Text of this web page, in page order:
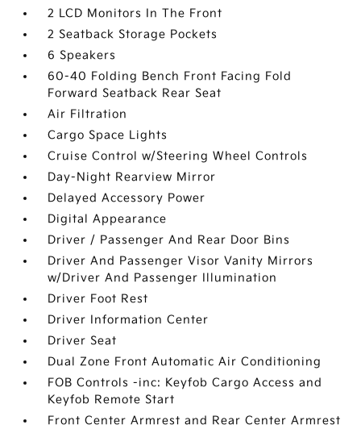
2 LCD Monitors In The Front
2 Seatback Storage Pockets
6 Speakers
60-40 Folding Bench Front Facing Fold
Forward Seatback Rear Seat
Air Filtration
Cargo Space Lights
Cruise Control w/Steering Wheel Controls
Day-Night Rearview Mirror
Delayed Accessory Power
Digital Appearance
Driver / Passenger And Rear Door Bins
Driver And Passenger Visor Vanity Mirrors
w/Driver And Passenger Illumination
Driver Foot Rest
Driver Information Center
Driver Seat
Dual Zone Front Automatic Air Conditioning
FOB Controls -inc: Keyfob Cargo Access and
Keyfob Remote Start
Front Center Armrest and Rear Center Armrest